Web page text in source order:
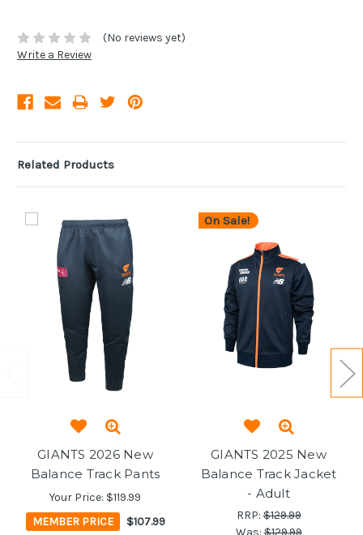
(No reviews yet)
Write a Review
Related Products
GIANTS 2026 New
Balance Track Pants
Your Price: $119.99
MEMBER PRICE
$107.99
On Sale!
GIANTS 2025 New
Balance Track Jacket
- Adult
RRP:$129.99
Was:$129.99